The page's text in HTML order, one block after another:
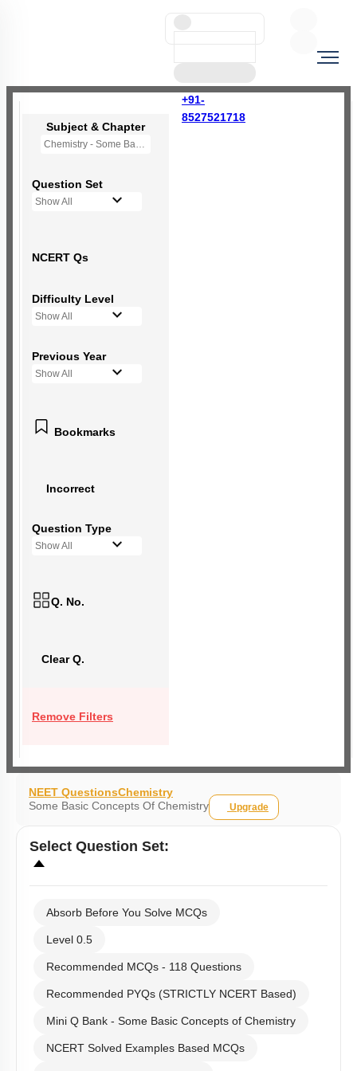
+91-
8527521718
Subject & Chapter
Chemistry - Some Basic Concepts Of Chemistry
Question Set
Show All
NCERT Qs
Difficulty Level
Show All
Previous Year
Show All
Bookmarks
Incorrect
Question Type
Show All
Q. No.
Clear Q.
Remove Filters
NEET QuestionsChemistry
Some Basic Concepts Of Chemistry
Upgrade
Select Question Set:
Absorb Before You Solve MCQs
Level 0.5
Recommended MCQs - 118 Questions
Recommended PYQs (STRICTLY NCERT Based)
Mini Q Bank - Some Basic Concepts of Chemistry
NCERT Solved Examples Based MCQs